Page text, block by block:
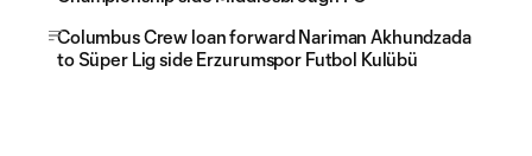
Columbus Crew loan forward Nariman Akhundzada
to Süper Lig side Erzurumspor Futbol Kulübü